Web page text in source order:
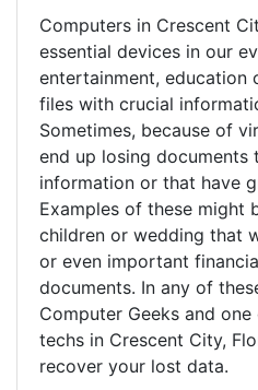
Computers in Crescent
essential devices in our
entertainment, education
files with crucial
Sometimes, because of
end up losing
information or that have
Examples of these might
children or wedding that
or even important
documents. In any of
Computer Geeks and
techs in Crescent City,
recover your lost data.